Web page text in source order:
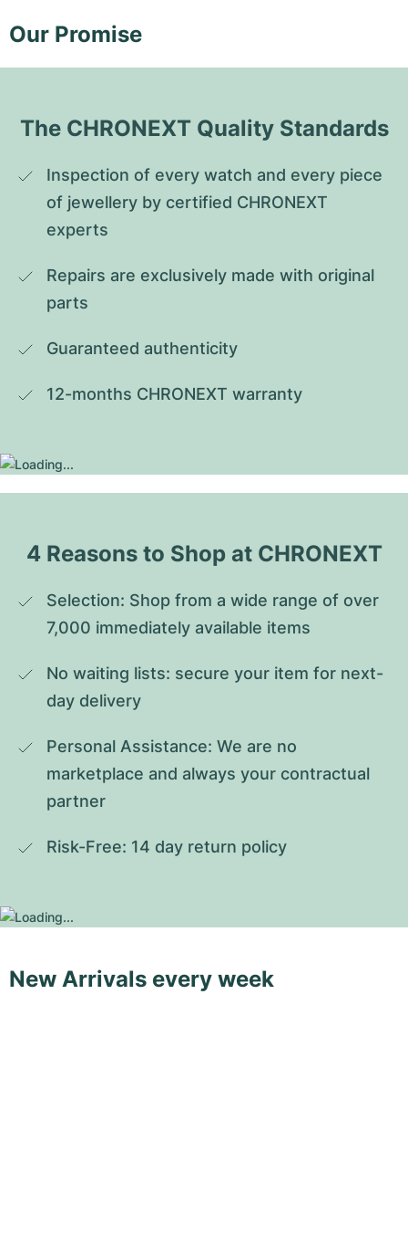
Our Promise
The CHRONEXT Quality Standards
Inspection of every watch and every piece
of jewellery by certified CHRONEXT
experts
Repairs are exclusively made with original
parts
Guaranteed authenticity
12-months CHRONEXT warranty
4 Reasons to Shop at CHRONEXT
Selection: Shop from a wide range of over
7,000 immediately available items
No waiting lists: secure your item for next-
day delivery
Personal Assistance: We are no
marketplace and always your contractual
partner
Risk-Free: 14 day return policy
New Arrivals every week